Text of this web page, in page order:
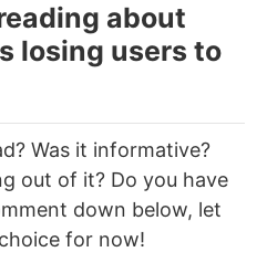
about
losing users to
Was it informative?
out of it? Do you have
down below, let
for now!